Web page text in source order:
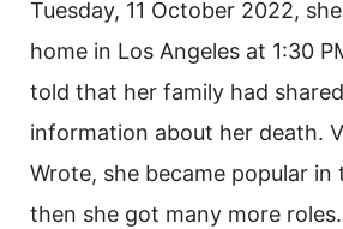
Tuesday, 11 October 2022,
home in Los Angeles at 1:30
told that her family had
information about her death.
Wrote, she became popular
then she got many more